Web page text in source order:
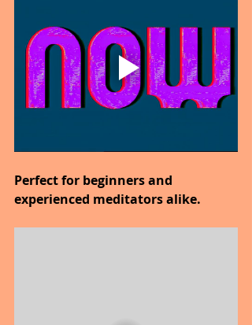
Perfect for beginners and
experienced meditators alike.